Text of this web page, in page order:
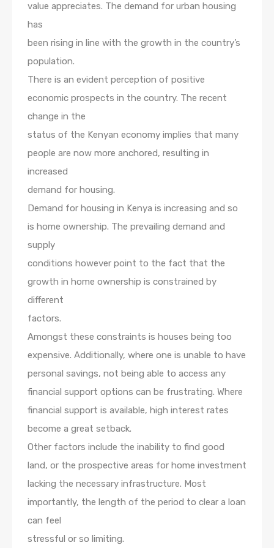
value appreciates. The demand for urban housing
has
been rising in line with the growth in the country’s
population.
There is an evident perception of positive
economic prospects in the country. The recent
change in the
status of the Kenyan economy implies that many
people are now more anchored, resulting in
increased
demand for housing.
Demand for housing in Kenya is increasing and so
is home ownership. The prevailing demand and
supply
conditions however point to the fact that the
growth in home ownership is constrained by
different
factors.
Amongst these constraints is houses being too
expensive. Additionally, where one is unable to have
personal savings, not being able to access any
financial support options can be frustrating. Where
financial support is available, high interest rates
become a great setback.
Other factors include the inability to find good
land, or the prospective areas for home investment
lacking the necessary infrastructure. Most
importantly, the length of the period to clear a loan
can feel
stressful or so limiting.